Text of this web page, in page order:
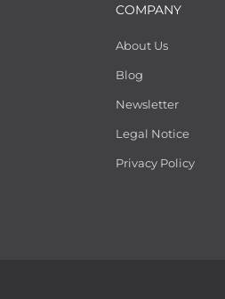
COMPANY
About Us
Blog
Newsletter
Legal Notice
Privacy Policy